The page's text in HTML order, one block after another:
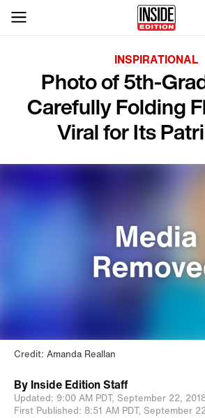
INSPIRATIONAL
Photo of 5th-
Carefully Folding
Viral for Its
Credit: Amanda Reallan
By Inside Edition Staff
Updated: 9:00 AM PDT, September 22,
First Published: 8:51 AM PDT, September